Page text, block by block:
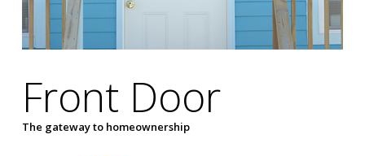
Front Door
The gateway to homeownership